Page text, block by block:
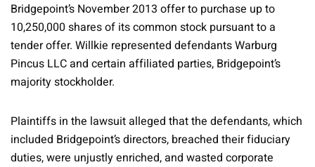
Bridgepoint’s November 2013 offer to purchase up to
10,250,000 shares of its common stock pursuant to a
tender offer. Willkie represented defendants Warburg
Pincus LLC and certain affiliated parties, Bridgepoint’s
majority stockholder.
Plaintiffs in the lawsuit alleged that the defendants, which
included Bridgepoint’s directors, breached their fiduciary
duties, were unjustly enriched, and wasted corporate